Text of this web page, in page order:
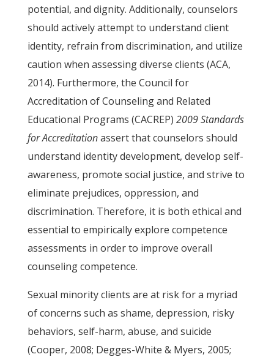
potential, and dignity. Additionally, counselors
should actively attempt to understand client
identity, refrain from discrimination, and utilize
caution when assessing diverse clients (ACA,
2014). Furthermore, the Council for
Accreditation of Counseling and Related
Educational Programs (CACREP) 2009 Standards
for Accreditationassert that counselors should
understand identity development, develop self-
awareness, promote social justice, and strive to
eliminate prejudices, oppression, and
discrimination. Therefore, it is both ethical and
essential to empirically explore competence
assessments in order to improve overall
counseling competence.
Sexual minority clients are at risk for a myriad
of concerns such as shame, depression, risky
behaviors, self-harm, abuse, and suicide
(Cooper, 2008; Degges-White & Myers, 2005;